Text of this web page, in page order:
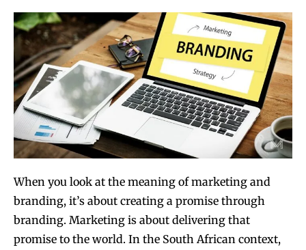
When you look at the meaning of marketing and
branding, it’s about creating a promise through
branding. Marketing is about delivering that
promise to the world. In the South African context,